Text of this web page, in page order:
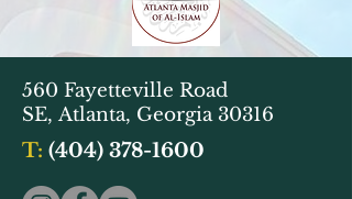
560 Fayetteville Road
SE, Atlanta, Georgia 30316
T: (404) 378-1600